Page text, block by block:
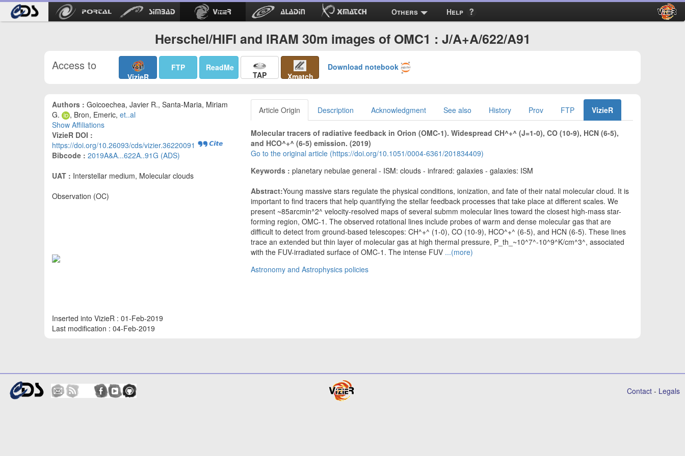
Others Help
Herschel/HIFI and IRAM 30m images of OMC1 : J/A+A/622/A91
Access to
VizieR
FTP ReadMe
TAP Xmatch
Download notebook
Authors : Goicoechea, Javier R., Santa-Maria, Miriam
G.
, Bron, Emeric, et..al
Show Affiliations
VizieR DOI :
https://doi.org/10.26093/cds/vizier.36220091
Bibcode : 2019A&A...622A..91G (ADS)
UAT : Interstellar medium, Molecular clouds
Observation (OC)
Inserted into VizieR : 01-Feb-2019
Last modification : 04-Feb-2019
Article Origin Description Acknowledgment See also History Prov FTP VizieR
Molecular tracers of radiative feedback in Orion (OMC-1). Widespread CH^+^ (J=1-0), CO (10-9), HCN (6-5),
and HCO^+^ (6-5) emission. (2019)
Go to the original article (https://doi.org/10.1051/0004-6361/201834409)
Keywords : planetary nebulae general - ISM: clouds - infrared: galaxies - galaxies: ISM
Abstract:Young massive stars regulate the physical conditions, ionization, and fate of their natal molecular cloud. It is
important to find tracers that help quantifying the stellar feedback processes that take place at different scales. We
present ~85arcmin^2^ velocity-resolved maps of several submm molecular lines toward the closest high-mass star-
forming region, OMC-1. The observed rotational lines include probes of warm and dense molecular gas that are
difficult to detect from ground-based telescopes: CH^+^ (1-0), CO (10-9), HCO^+^ (6-5), and HCN (6-5). These lines
trace an extended but thin layer of molecular gas at high thermal pressure, P_th_~10^7^-10^9^K/cm^3^, associated
with the FUV-irradiated surface of OMC-1. The intense FUV ...(more)
Astronomy and Astrophysics policies
Contact - Legals